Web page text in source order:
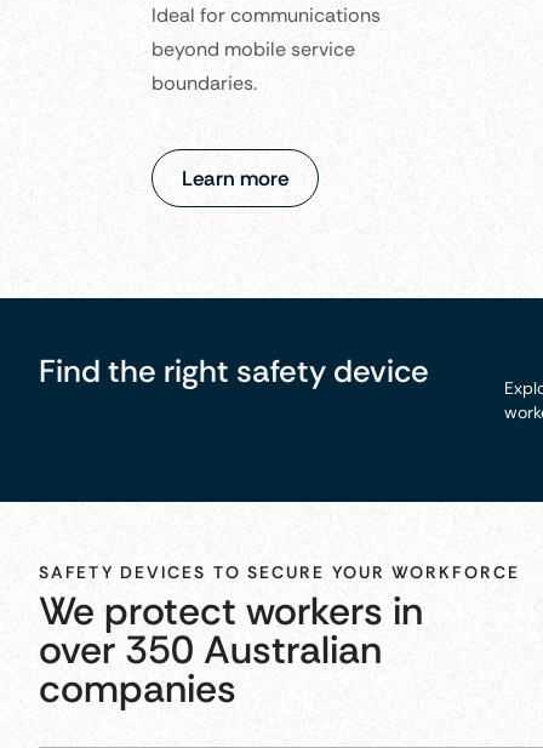
Ideal for communications
beyond mobile service
boundaries.
Learn more
Find the right safety device
SAFETY DEVICES TO SECURE YOUR WORKFORCE
We protect workers in
over 350 Australian
companies